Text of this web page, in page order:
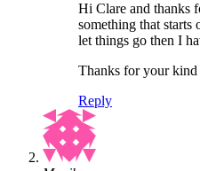
Hi Clare and thanks
something that
let things go then I
Thanks for your
Reply